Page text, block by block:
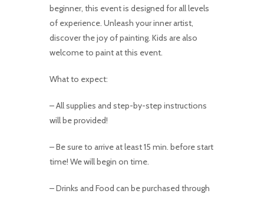
beginner, this event is designed for all levels
of experience. Unleash your inner artist,
discover the joy of painting. Kids are also
welcome to paint at this event.
What to expect:
– All supplies and step-by-step instructions
will be provided!
– Be sure to arrive at least 15 min. before start
time! We will begin on time.
– Drinks and Food can be purchased through